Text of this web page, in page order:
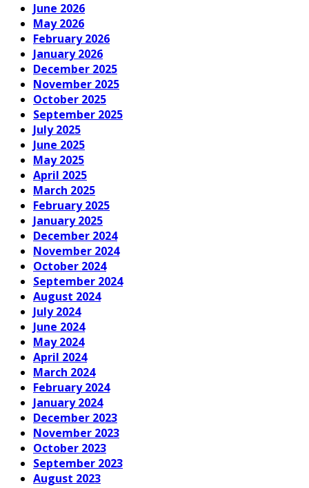
June 2026
May 2026
February 2026
January 2026
December 2025
November 2025
October 2025
September 2025
July 2025
June 2025
May 2025
April 2025
March 2025
February 2025
January 2025
December 2024
November 2024
October 2024
September 2024
August 2024
July 2024
June 2024
May 2024
April 2024
March 2024
February 2024
January 2024
December 2023
November 2023
October 2023
September 2023
August 2023